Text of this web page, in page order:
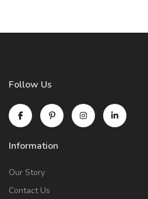
Follow Us
Information
Our Story
Contact Us